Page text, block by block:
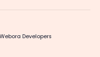
Webora Developers